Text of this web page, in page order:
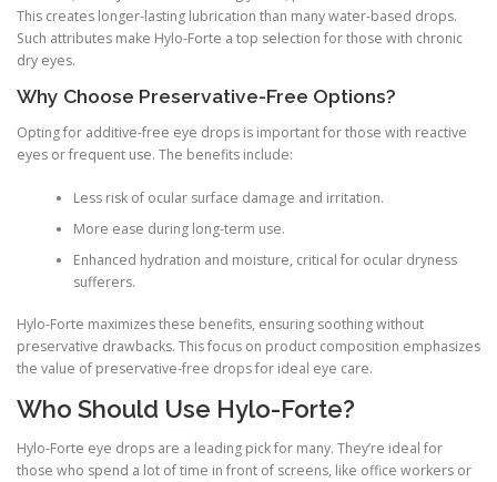
This creates longer-lasting lubrication than many water-based drops.
Such attributes make Hylo-Forte a top selection for those with chronic
dry eyes.
Why Choose Preservative-Free Options?
Opting for additive-free eye drops is important for those with reactive
eyes or frequent use. The benefits include:
Less risk of ocular surface damage and irritation.
More ease during long-term use.
Enhanced hydration and moisture, critical for ocular dryness
sufferers.
Hylo-Forte maximizes these benefits, ensuring soothing without
preservative drawbacks. This focus on product composition emphasizes
the value of preservative-free drops for ideal eye care.
Who Should Use Hylo-Forte?
Hylo-Forte eye drops are a leading pick for many. They’re ideal for
those who spend a lot of time in front of screens, like office workers or